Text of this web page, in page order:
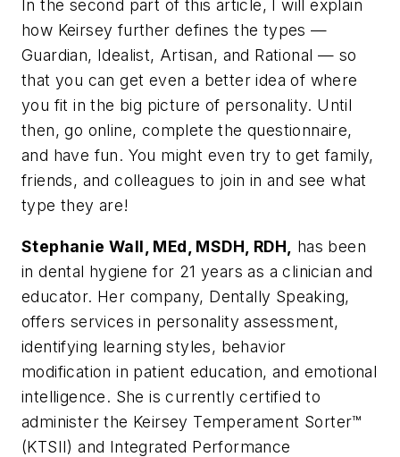
In the second part of this article, I will explain
how Keirsey further defines the types —
Guardian, Idealist, Artisan, and Rational — so
that you can get even a better idea of where
you fit in the big picture of personality. Until
then, go online, complete the questionnaire,
and have fun. You might even try to get family,
friends, and colleagues to join in and see what
type they are!
Stephanie Wall, MEd, MSDH, RDH,
has been
in dental hygiene for 21 years as a clinician and
educator. Her company, Dentally Speaking,
offers services in personality assessment,
identifying learning styles, behavior
modification in patient education, and emotional
intelligence. She is currently certified to
administer the Keirsey Temperament Sorter™
(KTSII) and Integrated Performance